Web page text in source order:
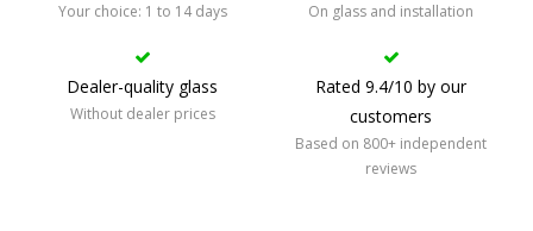
Your choice: 1 to 14 days On glass and installation
Dealer-quality glass
Without dealer prices
Rated 9.4/10 by our
customers
Based on 800+ independent
reviews